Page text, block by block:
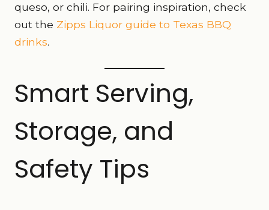
queso, or chili. For pairing inspiration, check
out the Zipps Liquor guide to Texas BBQ
drinks.
Smart Serving,
Storage, and
Safety Tips